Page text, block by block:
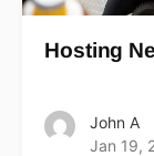
Hosting
John A
Jan 19,